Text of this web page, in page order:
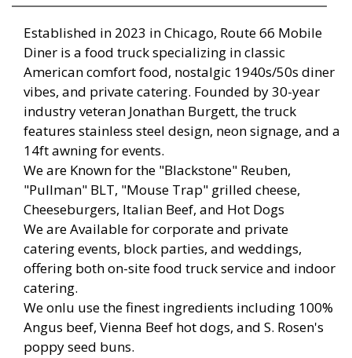
Established in 2023 in Chicago, Route 66 Mobile
Diner is a food truck specializing in classic
American comfort food, nostalgic 1940s/50s diner
vibes, and private catering. Founded by 30-year
industry veteran Jonathan Burgett, the truck
features stainless steel design, neon signage, and a
14ft awning for events.
We are Known for the "Blackstone" Reuben,
"Pullman" BLT, "Mouse Trap" grilled cheese,
Cheeseburgers, Italian Beef, and Hot Dogs
We are Available for corporate and private
catering events, block parties, and weddings,
offering both on-site food truck service and indoor
catering.
We onlu use the finest ingredients including 100%
Angus beef, Vienna Beef hot dogs, and S. Rosen's
poppy seed buns.